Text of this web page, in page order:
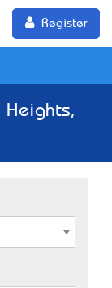
Register
Heights,